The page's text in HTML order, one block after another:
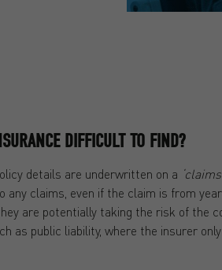
DIFFICULT TO FIND?
details are underwritten on a
any claims, even if the claim is from
are potentially taking the risk of the
as public liability, where the insurer